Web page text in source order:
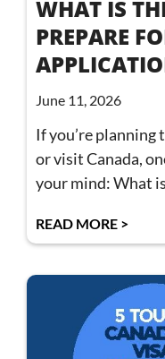
WHAT IS
PREPARE
June 11, 2026
If you’re planning
or visit Canada,
your mind: What is
READ MORE >